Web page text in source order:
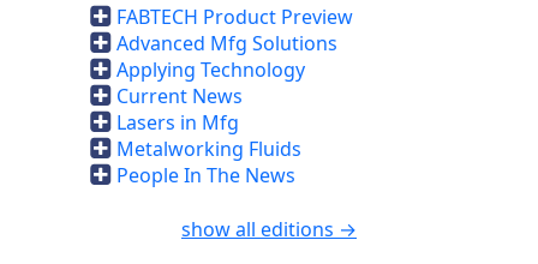
FABTECH Product Preview
Advanced Mfg Solutions
Applying Technology
Current News
Lasers in Mfg
Metalworking Fluids
People In The News
show all editions →